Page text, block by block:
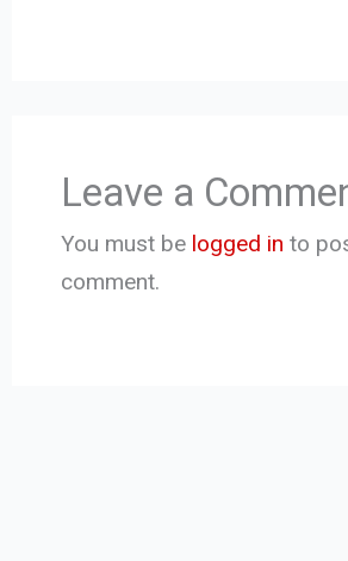
Leave a
You must be logged in to
comment.